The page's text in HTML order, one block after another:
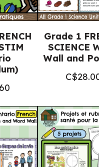
Grade 1
SCIENCE
Wall and
C$